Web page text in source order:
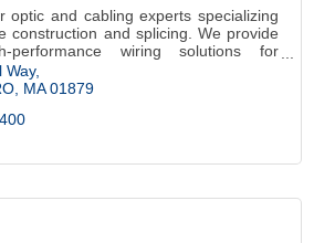
optic and cabling experts specializing
construction and splicing. We provide
performance wiring solutions for
and colleges.
Way
MA 01879